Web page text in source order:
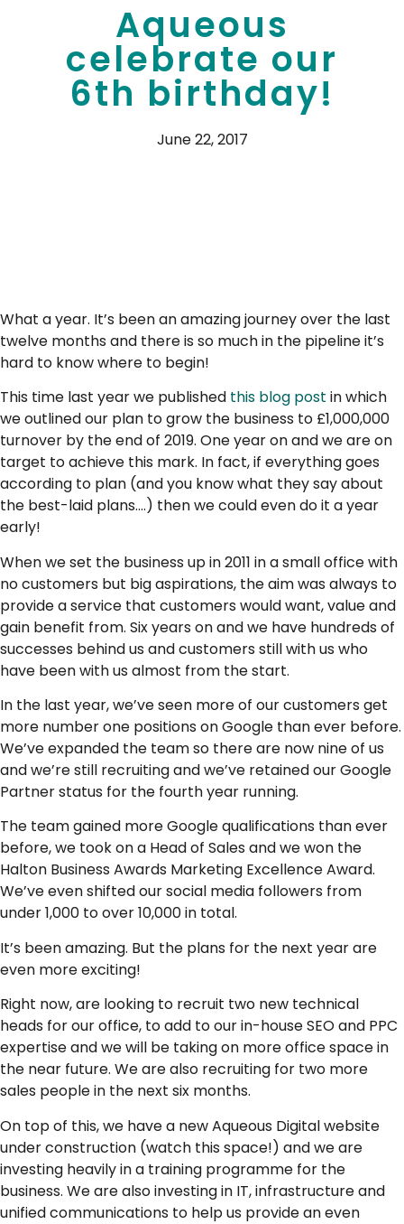
Aqueous
celebrate our
6th birthday!
June 22, 2017
What a year. It’s been an amazing journey over the last
twelve months and there is so much in the pipeline it’s
hard to know where to begin!
This time last year we published this blog post in which
we outlined our plan to grow the business to £1,000,000
turnover by the end of 2019. One year on and we are on
target to achieve this mark. In fact, if everything goes
according to plan (and you know what they say about
the best-laid plans….) then we could even do it a year
early!
When we set the business up in 2011 in a small office with
no customers but big aspirations, the aim was always to
provide a service that customers would want, value and
gain benefit from. Six years on and we have hundreds of
successes behind us and customers still with us who
have been with us almost from the start.
In the last year, we’ve seen more of our customers get
more number one positions on Google than ever before.
We’ve expanded the team so there are now nine of us
and we’re still recruiting and we’ve retained our Google
Partner status for the fourth year running.
The team gained more Google qualifications than ever
before, we took on a Head of Sales and we won the
Halton Business Awards Marketing Excellence Award.
We’ve even shifted our social media followers from
under 1,000 to over 10,000 in total.
It’s been amazing. But the plans for the next year are
even more exciting!
Right now, are looking to recruit two new technical
heads for our office, to add to our in-house SEO and PPC
expertise and we will be taking on more office space in
the near future. We are also recruiting for two more
sales people in the next six months.
On top of this, we have a new Aqueous Digital website
under construction (watch this space!) and we are
investing heavily in a training programme for the
business. We are also investing in IT, infrastructure and
unified communications to help us provide an even